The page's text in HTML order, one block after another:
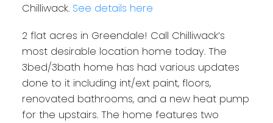
Chilliwack. See details here
2 flat acres in Greendale! Call Chilliwack’s
most desirable location home today. The
3bed/3bath home has had various updates
done to it including int/ext paint, floors,
renovated bathrooms, and a new heat pump
for the upstairs. The home features two